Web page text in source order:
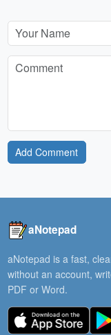
Add Comment
aNotepad
aNotepad is a fast,
without an account,
PDF or Word.